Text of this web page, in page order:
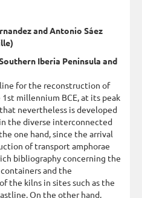
and Antonio Sáez
Iberia Peninsula and
for the reconstruction of
millennium BCE, at its peak
nevertheless is developed
the diverse interconnected
one hand, since the arrival
of transport amphorae
bibliography concerning the
and the
the kilns in sites such as the
On the other hand,